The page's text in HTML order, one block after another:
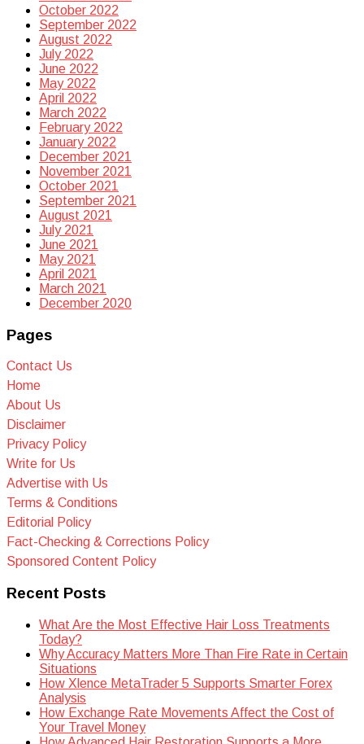
October 2022
September 2022
August 2022
July 2022
June 2022
May 2022
April 2022
March 2022
February 2022
January 2022
December 2021
November 2021
October 2021
September 2021
August 2021
July 2021
June 2021
May 2021
April 2021
March 2021
December 2020
Pages
Contact Us
Home
About Us
Disclaimer
Privacy Policy
Write for Us
Advertise with Us
Terms & Conditions
Editorial Policy
Fact-Checking & Corrections Policy
Sponsored Content Policy
Recent Posts
What Are the Most Effective Hair Loss Treatments
Today?
Why Accuracy Matters More Than Fire Rate in Certain
Situations
How Xlence MetaTrader 5 Supports Smarter Forex
Analysis
How Exchange Rate Movements Affect the Cost of
Your Travel Money